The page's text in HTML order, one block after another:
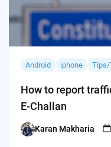
Android iphone Tips/
How to report
E-Challan
Posted
Karan Makharia